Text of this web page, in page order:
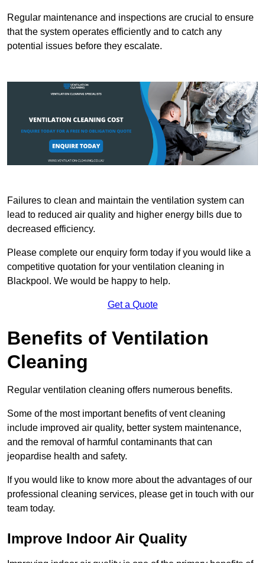
Regular maintenance and inspections are crucial to ensure
that the system operates efficiently and to catch any
potential issues before they escalate.
Failures to clean and maintain the ventilation system can
lead to reduced air quality and higher energy bills due to
decreased efficiency.
Please complete our enquiry form today if you would like a
competitive quotation for your ventilation cleaning in
Blackpool. We would be happy to help.
Get a Quote
Benefits of Ventilation
Cleaning
Regular ventilation cleaning offers numerous benefits.
Some of the most important benefits of vent cleaning
include improved air quality, better system maintenance,
and the removal of harmful contaminants that can
jeopardise health and safety.
If you would like to know more about the advantages of our
professional cleaning services, please get in touch with our
team today.
Improve Indoor Air Quality